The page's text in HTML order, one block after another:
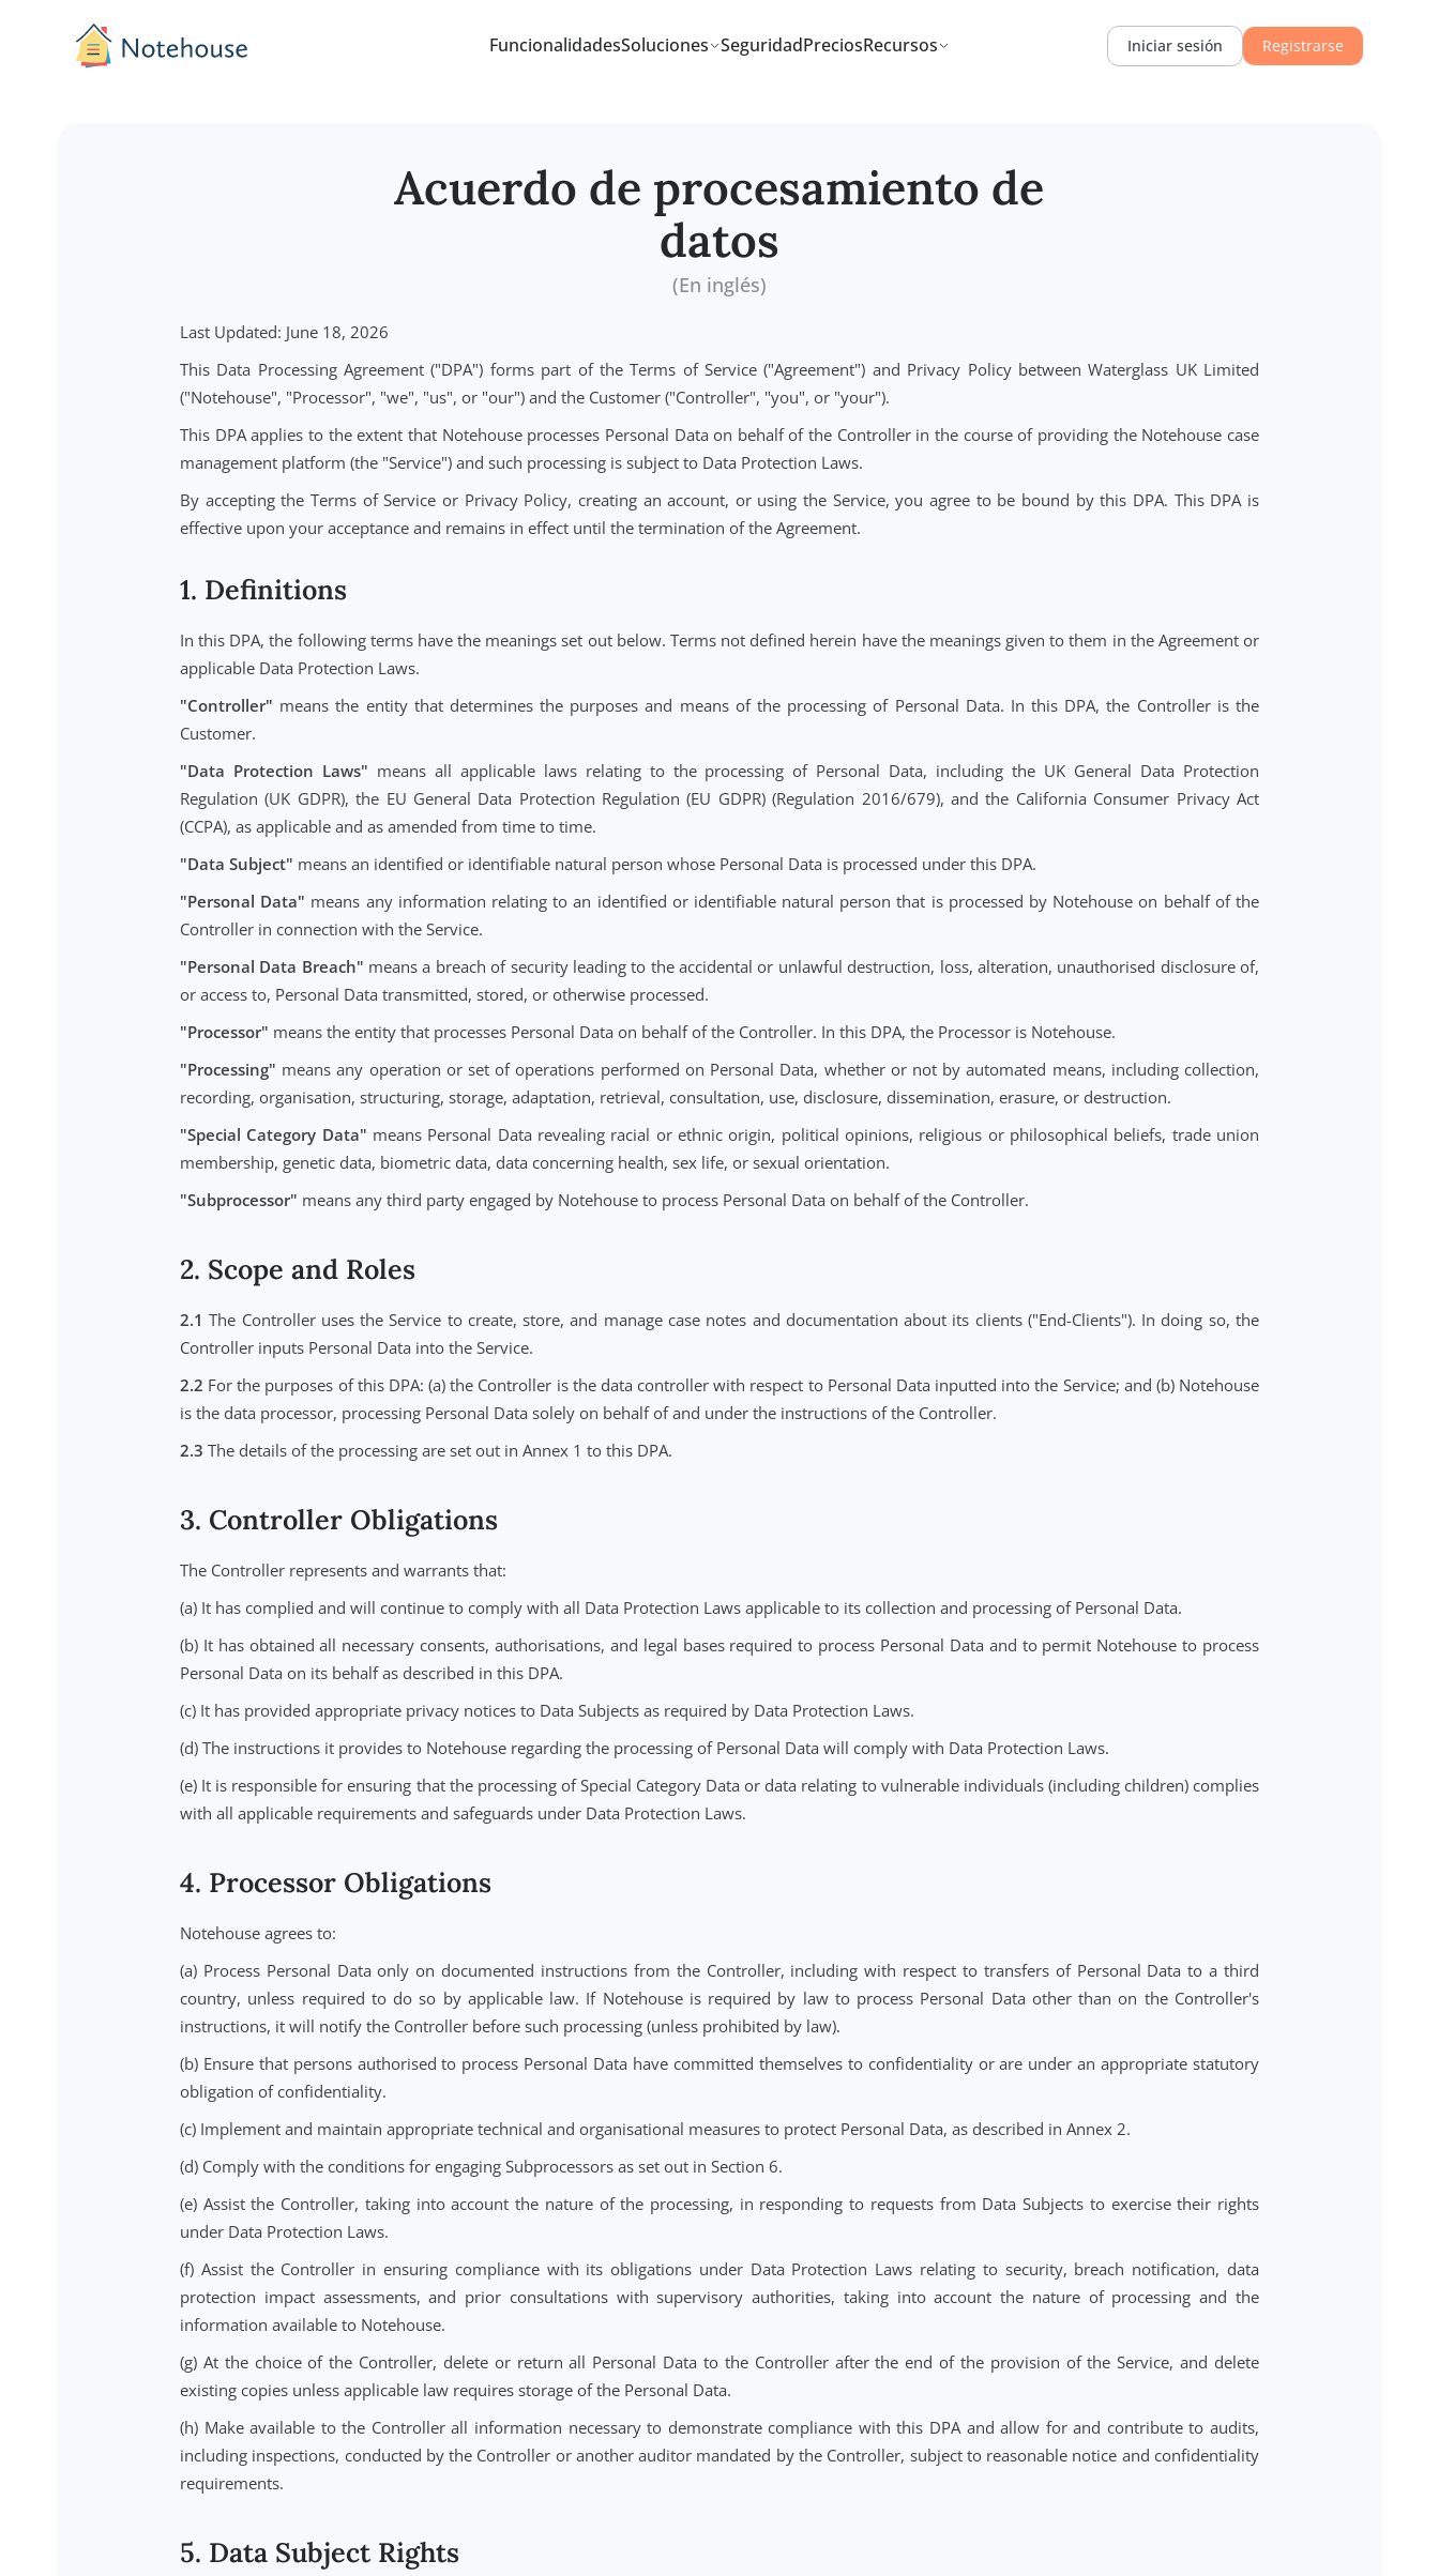
FuncionalidadesSoluciones SeguridadPrecios Iniciar sesión
Acuerdo de procesamiento de
datos
Last Updated: June 18, 2026
This Data Processing Agreement ("DPA") forms part of the Terms of Service ("Agreement") and Privacy Policy between Waterglass UK Limited
("Notehouse", "Processor", "we", "us", or "our") and the Customer ("Controller", "you", or "your").
management platform (the "Service") and such processing is subject to Data Protection Laws.
effective upon your acceptance and remains in effect until the termination of the Agreement.
1. Definitions
In this DPA, the following terms have the meanings set out below. Terms not defined herein have the meanings given to them in the Agreement or
applicable Data Protection Laws.
"Controller"means the entity that determines the purposes and means of the processing of Personal Data. In this DPA, the Controller is the
Customer.
"Data Protection Laws"means all applicable laws relating to the processing of Personal Data, including the UK General Data Protection
(CCPA), as applicable and as amended from time to time.
"Data Subject"means an identified or identifiable natural person whose Personal Data is processed under this DPA.
"Personal Data" means any information relating to an identified or identifiable natural person that is processed by Notehouse on behalf of the
Controller in connection with the Service.
"Personal Data Breach"means a breach of security leading to the accidental or unlawful destruction, loss, alteration, unauthorised disclosure of,
or access to, Personal Data transmitted, stored, or otherwise processed.
"Processor"means the entity that processes Personal Data on behalf of the Controller. In this DPA, the Processor is Notehouse.
"Processing"
means any operation or set of operations performed on Personal Data, whether or not by automated means, including collection,
"Special Category Data"means Personal Data revealing racial or ethnic origin, political opinions, religious or philosophical beliefs, trade union
membership, genetic data, biometric data, data concerning health, sex life, or sexual orientation.
"Subprocessor"means any third party engaged by Notehouse to process Personal Data on behalf of the Controller.
2. Scope and Roles
The Controller uses the Service to create, store, and manage case notes and documentation about its clients ("End-Clients"). In doing so, the
For the purposes of this DPA: (a) the Controller is the data controller with respect to Personal Data inputted into the Service; and (b) Notehouse
is the data processor, processing Personal Data solely on behalf of and under the instructions of the Controller.
2.3The details of the processing are set out in Annex 1 to this DPA.
3. Controller Obligations
The Controller represents and warrants that:
(a) It has complied and will continue to comply with all Data Protection Laws applicable to its collection and processing of Personal Data.
(b) It has obtained all necessary consents, authorisations, and legal bases required to process Personal Data and to permit Notehouse to process
(c) It has provided appropriate privacy notices to Data Subjects as required by Data Protection Laws.
(d) The instructions it provides to Notehouse regarding the processing of Personal Data will comply with Data Protection Laws.
(e) It is responsible for ensuring that the processing of Special Category Data or data relating to vulnerable individuals (including children) complies
with all applicable requirements and safeguards under Data Protection Laws.
4. Processor Obligations
country, unless required to do so by applicable law. If Notehouse is required by law to process Personal Data other than on the Controller's
(b) Ensure that persons authorised to process Personal Data have committed themselves to confidentiality or are under an appropriate statutory
obligation of confidentiality.
(c) Implement and maintain appropriate technical and organisational measures to protect Personal Data, as described in Annex 2.
(d) Comply with the conditions for engaging Subprocessors as set out in Section 6.
(e) Assist the Controller, taking into account the nature of the processing, in responding to requests from Data Subjects to exercise their rights
under Data Protection Laws.
protection impact assessments, and prior consultations with supervisory authorities, taking into account the nature of processing and the